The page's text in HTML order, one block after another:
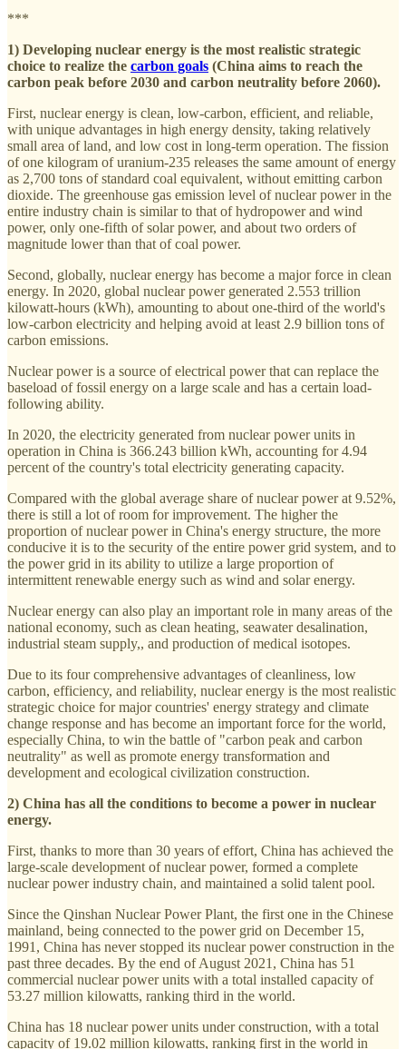
***
1) Developing nuclear energy is the most realistic strategic
choice to realize the carbon goals (China aims to reach the
carbon peak before 2030 and carbon neutrality before 2060).
First, nuclear energy is clean, low-carbon, efficient, and reliable,
with unique advantages in high energy density, taking relatively
small area of land, and low cost in long-term operation. The fission
of one kilogram of uranium-235 releases the same amount of energy
as 2,700 tons of standard coal equivalent, without emitting carbon
dioxide. The greenhouse gas emission level of nuclear power in the
entire industry chain is similar to that of hydropower and wind
power, only one-fifth of solar power, and about two orders of
magnitude lower than that of coal power.
Second, globally, nuclear energy has become a major force in clean
energy. In 2020, global nuclear power generated 2.553 trillion
kilowatt-hours (kWh), amounting to about one-third of the world's
low-carbon electricity and helping avoid at least 2.9 billion tons of
carbon emissions.
Nuclear power is a source of electrical power that can replace the
baseload of fossil energy on a large scale and has a certain load-
following ability.
In 2020, the electricity generated from nuclear power units in
operation in China is 366.243 billion kWh, accounting for 4.94
percent of the country's total electricity generating capacity.
Compared with the global average share of nuclear power at 9.52%,
there is still a lot of room for improvement. The higher the
proportion of nuclear power in China's energy structure, the more
conducive it is to the security of the entire power grid system, and to
the power grid in its ability to utilize a large proportion of
intermittent renewable energy such as wind and solar energy.
Nuclear energy can also play an important role in many areas of the
national economy, such as clean heating, seawater desalination,
industrial steam supply,, and production of medical isotopes.
Due to its four comprehensive advantages of cleanliness, low
carbon, efficiency, and reliability, nuclear energy is the most realistic
strategic choice for major countries' energy strategy and climate
change response and has become an important force for the world,
especially China, to win the battle of "carbon peak and carbon
neutrality" as well as promote energy transformation and
development and ecological civilization construction.
2) China has all the conditions to become a power in nuclear
energy.
First, thanks to more than 30 years of effort, China has achieved the
large-scale development of nuclear power, formed a complete
nuclear power industry chain, and maintained a solid talent pool.
Since the Qinshan Nuclear Power Plant, the first one in the Chinese
mainland, being connected to the power grid on December 15,
1991, China has never stopped its nuclear power construction in the
past three decades. By the end of August 2021, China has 51
commercial nuclear power units with a total installed capacity of
53.27 million kilowatts, ranking third in the world.
China has 18 nuclear power units under construction, with a total
capacity of 19.02 million kilowatts, ranking first in the world in